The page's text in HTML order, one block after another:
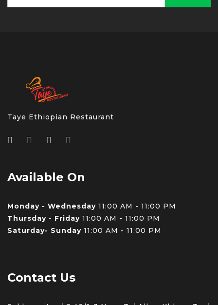
Taye Ethiopian Restaurant
Available On
Monday - Wednesday 11:00 AM - 11:00 PM
Thursday - Friday 11:00 AM - 11:00 PM
Saturday- Sunday 11:00 AM - 11:00 PM
Contact Us